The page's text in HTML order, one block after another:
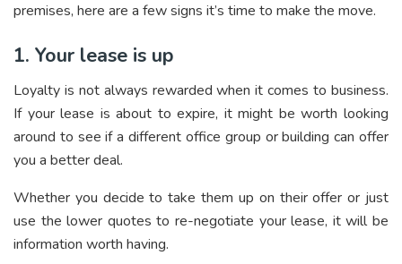
premises, here are a few signs it’s time to make the move.
1. Your lease is up
Loyalty is not always rewarded when it comes to business.
If your lease is about to expire, it might be worth looking
around to see if a different office group or building can offer
you a better deal.
Whether you decide to take them up on their offer or just
use the lower quotes to re-negotiate your lease, it will be
information worth having.